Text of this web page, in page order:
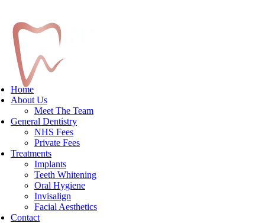
Home
About Us
Meet The Team
General Dentistry
NHS Fees
Private Fees
Treatments
Implants
Teeth Whitening
Oral Hygiene
Invisalign
Facial Aesthetics
Contact